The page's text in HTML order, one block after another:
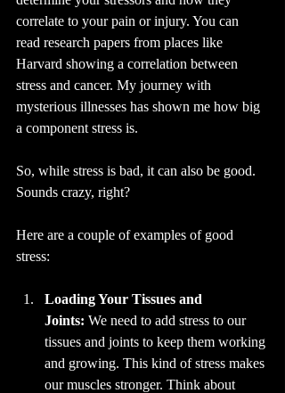
correlate to your pain or injury. You can
read research papers from places like
Harvard showing a correlation between
stress and cancer. My journey with
mysterious illnesses has shown me how big
a component stress is.
So, while stress is bad, it can also be good.
Sounds crazy, right?
Here are a couple of examples of good
stress:
Loading Your Tissues and
Joints: We need to add stress to our
tissues and joints to keep them working
and growing. This kind of stress makes
our muscles stronger. Think about